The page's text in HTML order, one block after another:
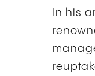
In his